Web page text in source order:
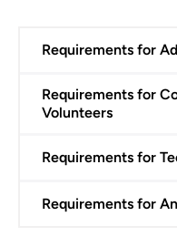
Requirements for
Requirements for
Volunteers
Requirements for
Requirements for